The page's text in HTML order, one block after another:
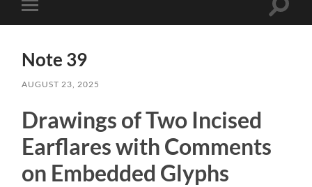
Toggle
mobile
Toggle
Note 39
AUGUST 23, 2025
Drawings of Two Incised
Earflares with Comments
on Embedded Glyphs